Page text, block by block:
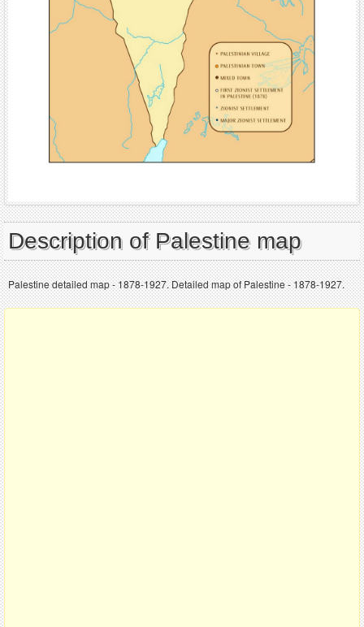
Description of Palestine map
Palestine detailed map - 1878-1927. Detailed map of Palestine - 1878-1927.